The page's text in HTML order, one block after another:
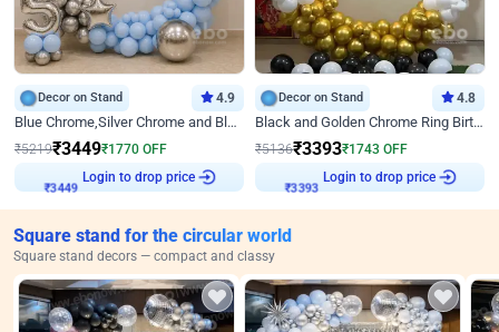
Decor on Stand 4.9
Blue Chrome,Silver Chrome and Blue Pastel Birthday Decor
₹5219₹3449₹1770 OFF
₹3449
Login to drop price
Decor on Stand 4.8
Black and Golden Chrome Ring Birthday Decor
₹5136₹3393₹1743 OFF
₹3393
Login to drop price
Square stand for the circular world
Square stand decors — compact and classy